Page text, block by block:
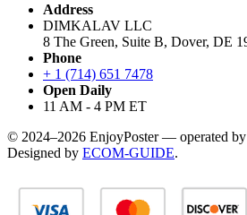
Address
DIMKALAV LLC
8 The Green, Suite B, Dover, DE
Phone
+ 1 (714) 651 7478
Open Daily
11 AM - 4 PM ET
© 2024–2026 EnjoyPoster — operated
Designed by ECOM-GUIDE.